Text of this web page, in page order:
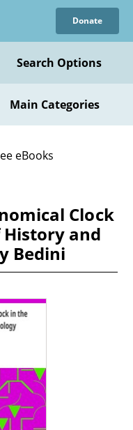
Donate
Search Options
Main Categories
eBooks
Clock
and
Bedini